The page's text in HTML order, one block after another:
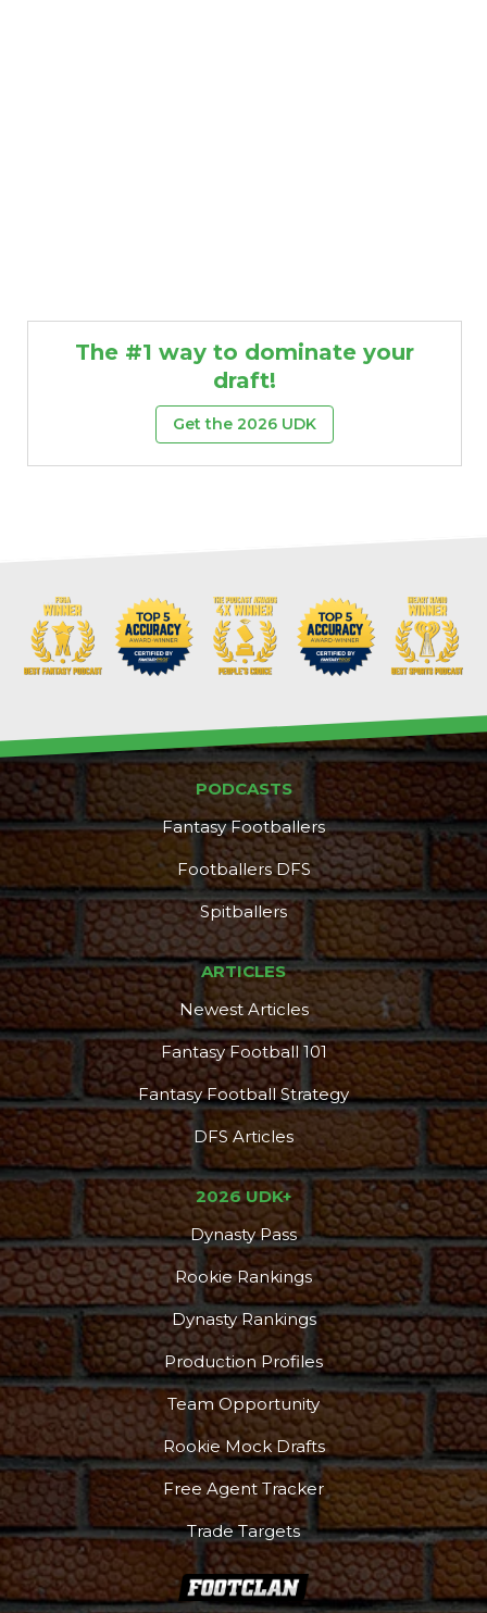
Props Strategy
The #1 way to dominate your
draft!
Get the 2026 UDK
PODCASTS
Fantasy Footballers
Footballers DFS
Spitballers
ARTICLES
Newest Articles
Fantasy Football 101
Fantasy Football Strategy
DFS Articles
2026 UDK+
Dynasty Pass
Rookie Rankings
Dynasty Rankings
Production Profiles
Team Opportunity
Rookie Mock Drafts
Free Agent Tracker
Trade Targets